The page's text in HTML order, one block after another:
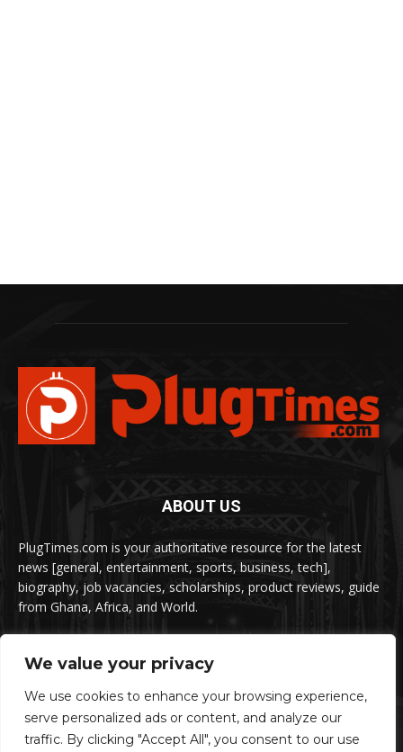
We value your privacy
We use cookies to enhance your browsing experience,
serve personalized ads or content, and analyze our
traffic. By clicking "Accept All", you consent to our use
ABOUT US
PlugTimes.com is your authoritative resource for the latest
news [general, entertainment, sports, business, tech],
biography, job vacancies, scholarships, product reviews, guide
from Ghana, Africa, and World.
FOLLOW US